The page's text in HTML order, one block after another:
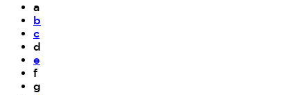
a
b
c
d
e
f
g